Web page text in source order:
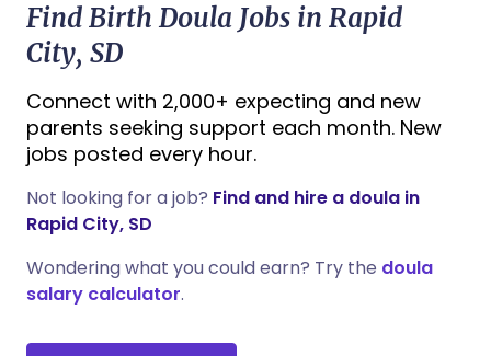
Find Birth Doula Jobs in Rapid
City, SD
Connect with 2,000+ expecting and new
parents seeking support each month. New
jobs posted every hour.
Not looking for a job? Find and hire a doula in
Rapid City, SD
Wondering what you could earn? Try the doula
salary calculator.